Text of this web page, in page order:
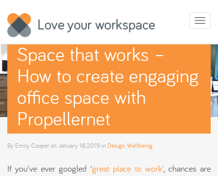
Space that works –
How to create engaging
office space with
Propellernet
By Emily Cooperon January 18, 2019 in Design Wellbeing
If you’ve ever googled ‘great place to work’, chances are